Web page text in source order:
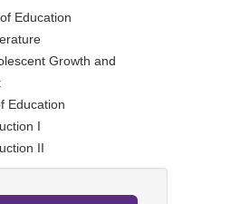
Education
Growth and
Education
I
II